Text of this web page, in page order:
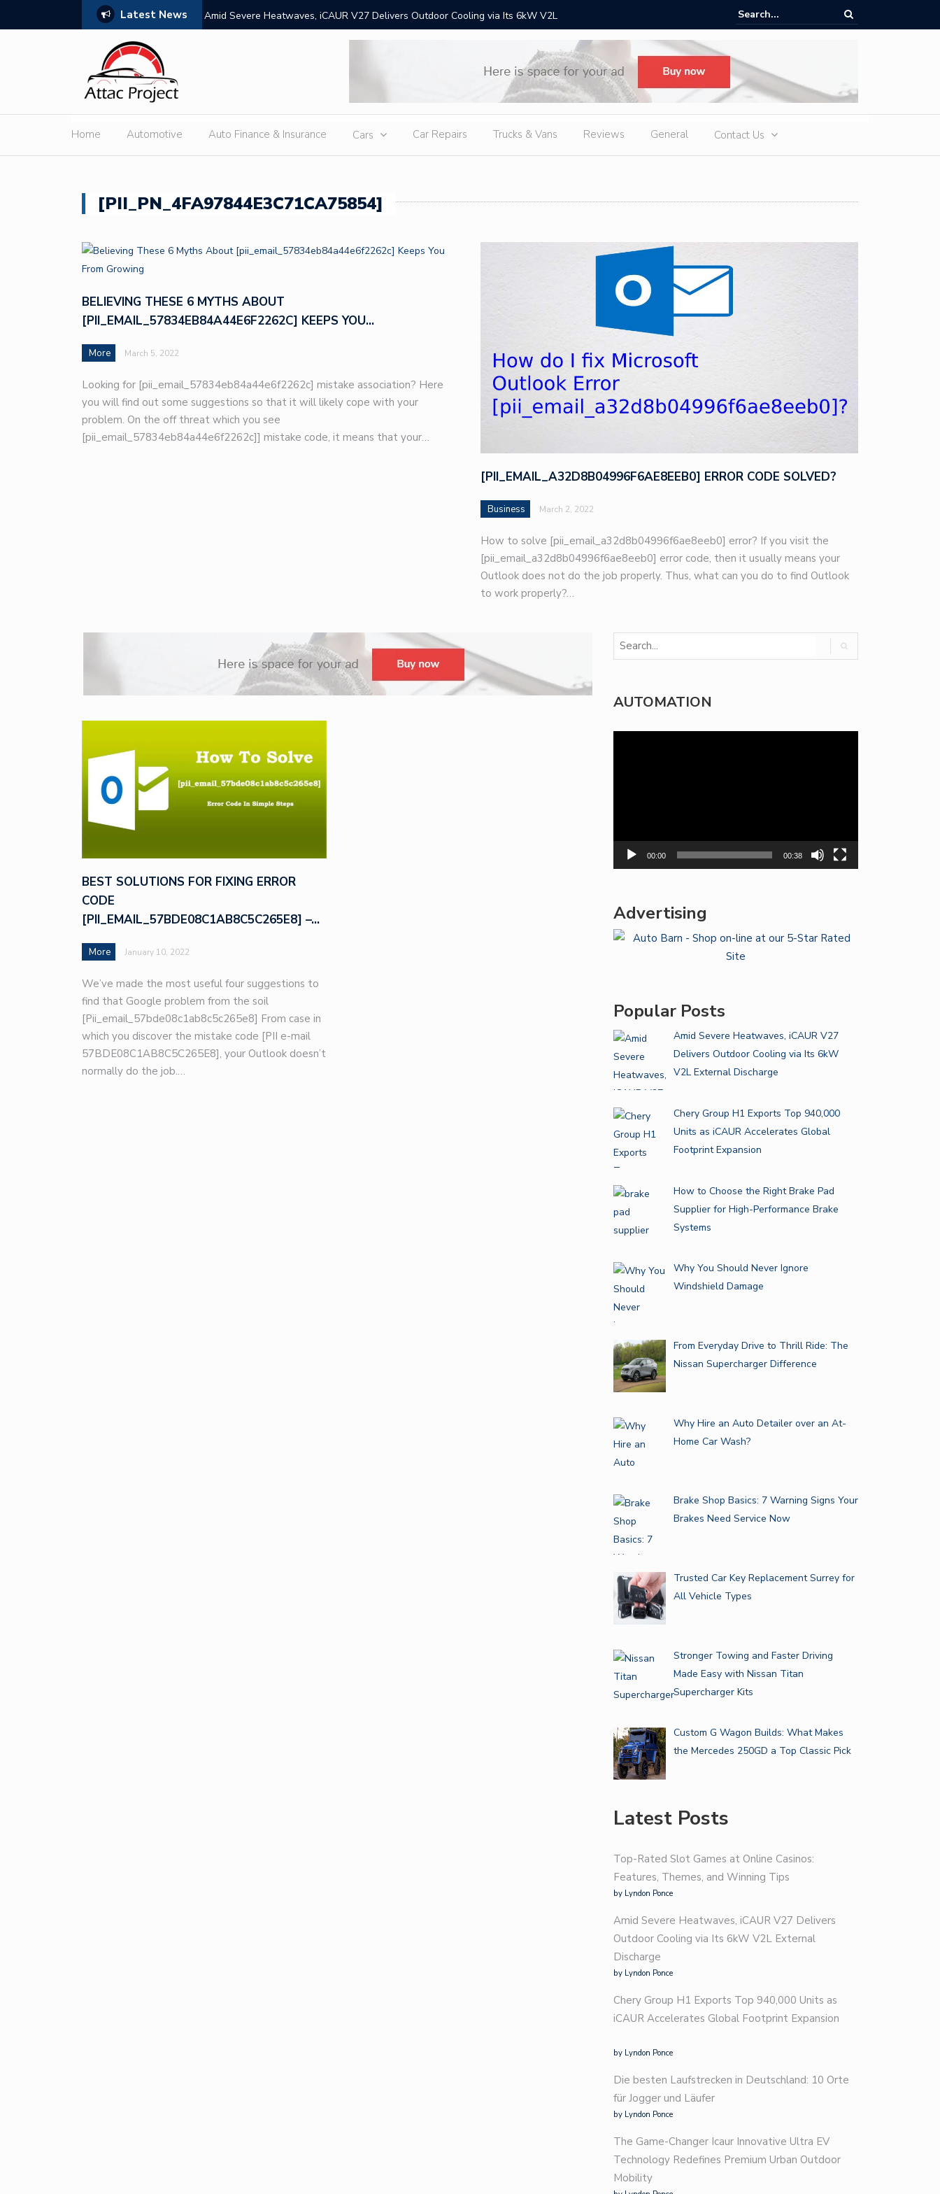
Latest News
Features, Themes, and Winning Tips
Amid Severe Heatwaves, iCAUR V27 Delivers Outdoor Cooling via Its 6kW V2L
External Discharge
Chery Group H1 Exports Top 940,000 Units as iCAUR Accelerates Global
Expansion
Home Automotive Auto Finance & Insurance Cars Car Repairs Trucks & Vans Reviews General Contact Us
[PII_PN_4FA97844E3C71CA75854]
BELIEVING THESE 6 MYTHS ABOUT
[PII_EMAIL_57834EB84A44E6F2262C] KEEPS YOU…
More March 5, 2022
Looking for [pii_email_57834eb84a44e6f2262c] mistake association? Here
you will find out some suggestions so that it will likely cope with your
problem. On the off threat which you see
[pii_email_57834eb84a44e6f2262c]] mistake code, it means that your…
[PII_EMAIL_A32D8B04996F6AE8EEB0] ERROR CODE SOLVED?
Business March 2, 2022
How to solve [pii_email_a32d8b04996f6ae8eeb0] error? If you visit the
[pii_email_a32d8b04996f6ae8eeb0] error code, then it usually means your
Outlook does not do the job properly. Thus, what can you do to find Outlook
to work properly?…
BEST SOLUTIONS FOR FIXING ERROR
CODE
[PII_EMAIL_57BDE08C1AB8C5C265E8] –…
More January 10, 2022
We’ve made the most useful four suggestions to
find that Google problem from the soil
[Pii_email_57bde08c1ab8c5c265e8] From case in
which you discover the mistake code [PII e-mail
57BDE08C1AB8C5C265E8], your Outlook doesn’t
normally do the job.…
AUTOMATION
00:00 00:38
Advertising
Popular Posts
Amid Severe Heatwaves, iCAUR V27
Delivers Outdoor Cooling via Its 6kW
V2L External Discharge
Chery Group H1 Exports Top 940,000
Units as iCAUR Accelerates Global
Footprint Expansion
How to Choose the Right Brake Pad
Supplier for High-Performance Brake
Systems
Why You Should Never Ignore
Windshield Damage
From Everyday Drive to Thrill Ride: The
Nissan Supercharger Difference
Why Hire an Auto Detailer over an At-
Home Car Wash?
Brake Shop Basics: 7 Warning Signs Your
Brakes Need Service Now
Trusted Car Key Replacement Surrey for
All Vehicle Types
Stronger Towing and Faster Driving
Made Easy with Nissan Titan
Supercharger Kits
Custom G Wagon Builds: What Makes
the Mercedes 250GD a Top Classic Pick
Latest Posts
Top-Rated Slot Games at Online Casinos:
Features, Themes, and Winning Tips
by Lyndon Ponce
Amid Severe Heatwaves, iCAUR V27 Delivers
Outdoor Cooling via Its 6kW V2L External
Discharge
by Lyndon Ponce
Chery Group H1 Exports Top 940,000 Units as
iCAUR Accelerates Global Footprint Expansion
by Lyndon Ponce
Die besten Laufstrecken in Deutschland: 10 Orte
für Jogger und Läufer
by Lyndon Ponce
The Game-Changer Icaur Innovative Ultra EV
Technology Redefines Premium Urban Outdoor
Mobility